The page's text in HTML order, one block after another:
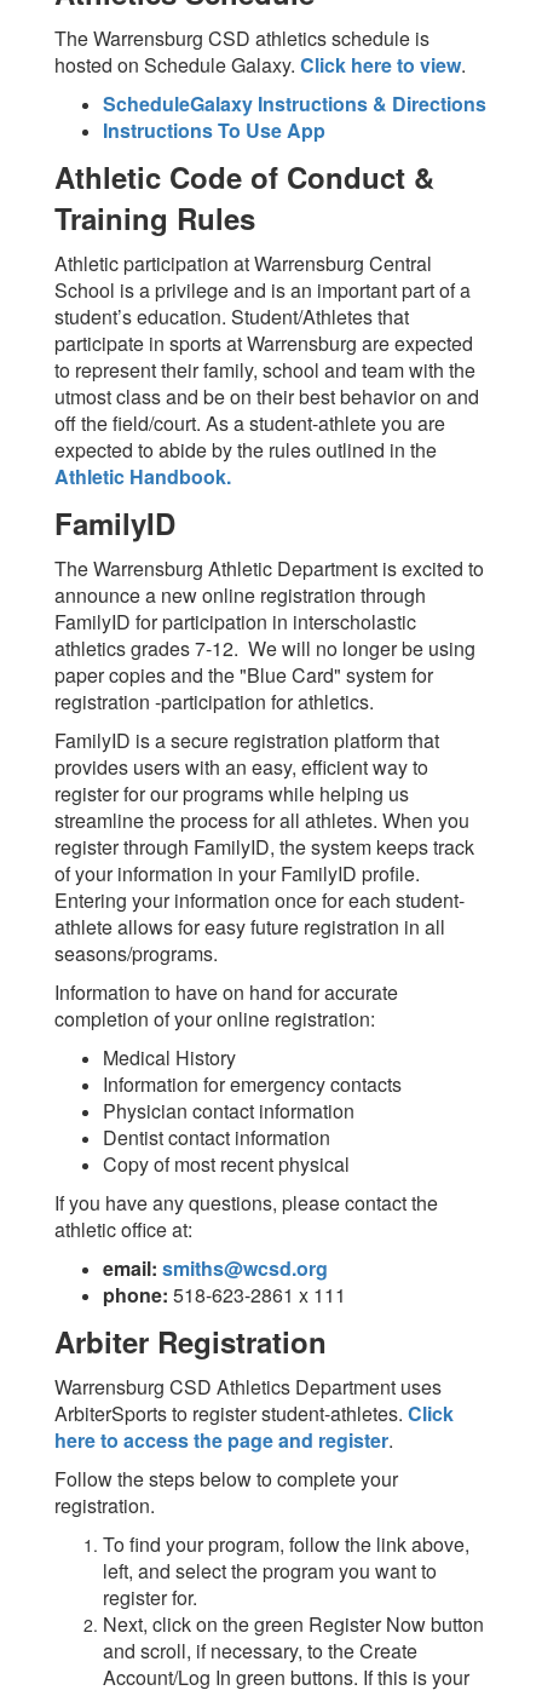
The Warrensburg CSD athletics schedule is
hosted on Schedule Galaxy. Click here to view.
ScheduleGalaxy Instructions & Directions
Instructions To Use App
Athletic Code of Conduct &
Training Rules
Athletic participation at Warrensburg Central
School is a privilege and is an important part of a
student’s education. Student/Athletes that
participate in sports at Warrensburg are expected
to represent their family, school and team with the
utmost class and be on their best behavior on and
off the field/court. As a student-athlete you are
expected to abide by the rules outlined in the
Athletic Handbook.
FamilyID
The Warrensburg Athletic Department is excited to
announce a new online registration through
FamilyID for participation in interscholastic
athletics grades 7-12. We will no longer be using
paper copies and the "Blue Card" system for
registration -participation for athletics.
FamilyID is a secure registration platform that
provides users with an easy, efficient way to
register for our programs while helping us
streamline the process for all athletes. When you
register through FamilyID, the system keeps track
of your information in your FamilyID profile.
Entering your information once for each student-
athlete allows for easy future registration in all
seasons/programs.
Information to have on hand for accurate
completion of your online registration:
Medical History
Information for emergency contacts
Physician contact information
Dentist contact information
Copy of most recent physical
If you have any questions, please contact the
athletic office at:
email: smiths@wcsd.org
phone: 518-623-2861 x 111
Arbiter Registration
Warrensburg CSD Athletics Department uses
ArbiterSports to register student-athletes. Click
here to access the page and register.
Follow the steps below to complete your
registration.
To find your program, follow the link above,
left, and select the program you want to
register for.
Next, click on the green Register Now button
and scroll, if necessary, to the Create
Account/Log In green buttons. If this is your